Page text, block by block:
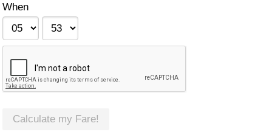
When
Calculate my Fare!